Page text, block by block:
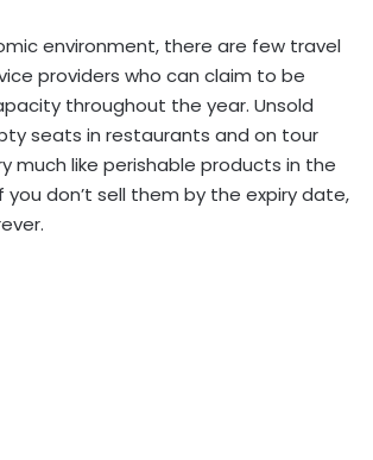
environment, there are few travel
providers who can claim to be
throughout the year. Unsold
seats in restaurants and on tour
much like perishable products in the
you don’t sell them by the expiry date,